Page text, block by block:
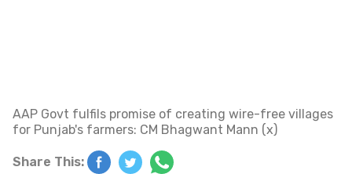
AAP Govt fulfils promise of creating wire-free villages
for Punjab's farmers: CM Bhagwant Mann (x)
Share This: